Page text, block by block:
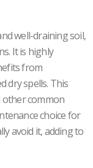
well-draining soil,
It is highly
from
dry spells. This
other common
choice for
avoid it, adding to